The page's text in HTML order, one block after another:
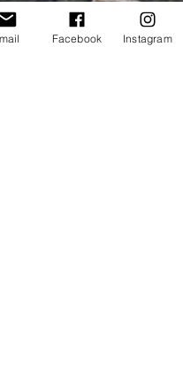
Facebook Instagram